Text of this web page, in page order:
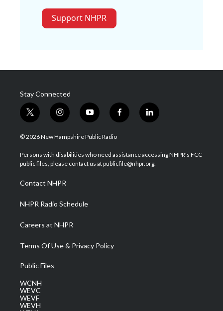
Support NHPR
Stay Connected
t
w
i
t
e
i
n
s
a
g
a
m
y
o
u
u
b
f
a
b
o
l
i
e
d
© 2026 New Hampshire Public Radio
Persons with disabilities who need assistance accessing NHPR's FCC
public files, please contact us at publicfile@nhpr.org.
Contact NHPR
NHPR Radio Schedule
Careers at NHPR
Terms Of Use & Privacy Policy
Public Files
WCNH
WEVC
WEVF
WEVH